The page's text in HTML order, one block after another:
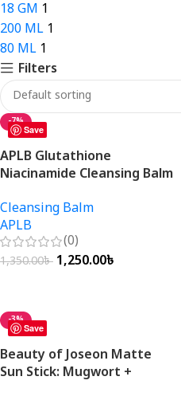
18 GM 1
200 ML 1
80 ML 1
Filters
Save
-7%
APLB Glutathione
Niacinamide Cleansing Balm
Cleansing Balm
APLB
(0)
1,350.00৳ 1,250.00৳
Save
-3%
Beauty of Joseon Matte
Sun Stick: Mugwort +